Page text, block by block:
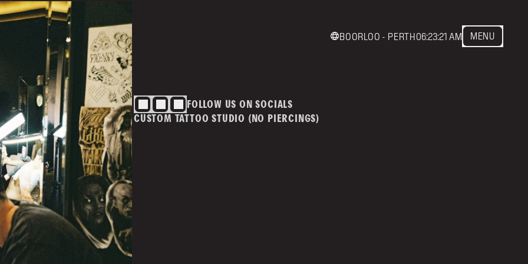
BOORLOO - PERTH06:23:21 AM MENU
PolicyT&Cs
m.au
FOLLOW US ON SOCIALS
CUSTOM TATTOO STUDIO (NO PIERCINGS)